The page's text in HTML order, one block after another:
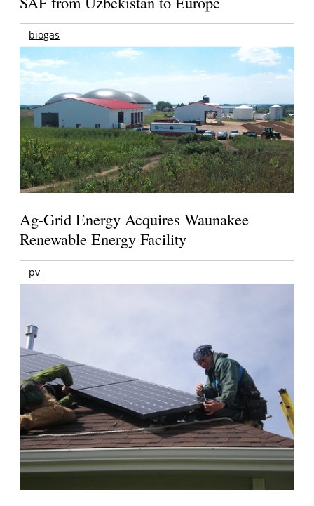
biogas
Ag-Grid Energy Acquires Waunakee
Renewable Energy Facility
pv